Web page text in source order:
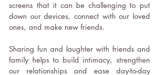
screens that it can be challenging to put
down our devices, connect with our loved
ones, and make new friends.
Sharing fun and laughter with friends and
family helps to build intimacy, strengthen
our relationships and ease day-to-day